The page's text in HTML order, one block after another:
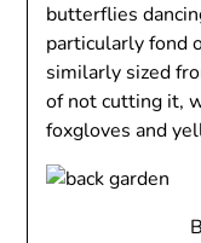
butterflies
particularly fond
similarly sized
of not cutting it,
foxgloves and